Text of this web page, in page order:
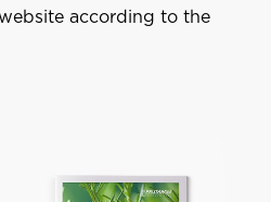
according to the